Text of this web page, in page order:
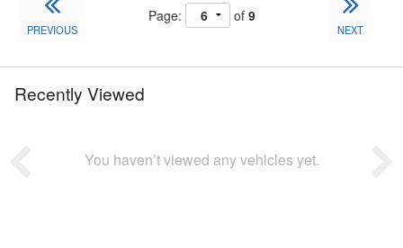
PREVIOUS
Page: of 9
NEXT
Recently Viewed
You haven’t viewed any vehicles yet.